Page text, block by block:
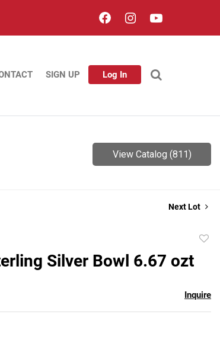
SIGN UP Log In
View Catalog (811)
Next Lot
Silver Bowl 6.67 ozt
Inquire